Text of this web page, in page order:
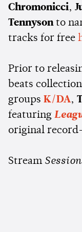
Chromonicci,
Tennyson to
tracks for free
Prior to
beats
groups K/DA,
featuring
original
Stream